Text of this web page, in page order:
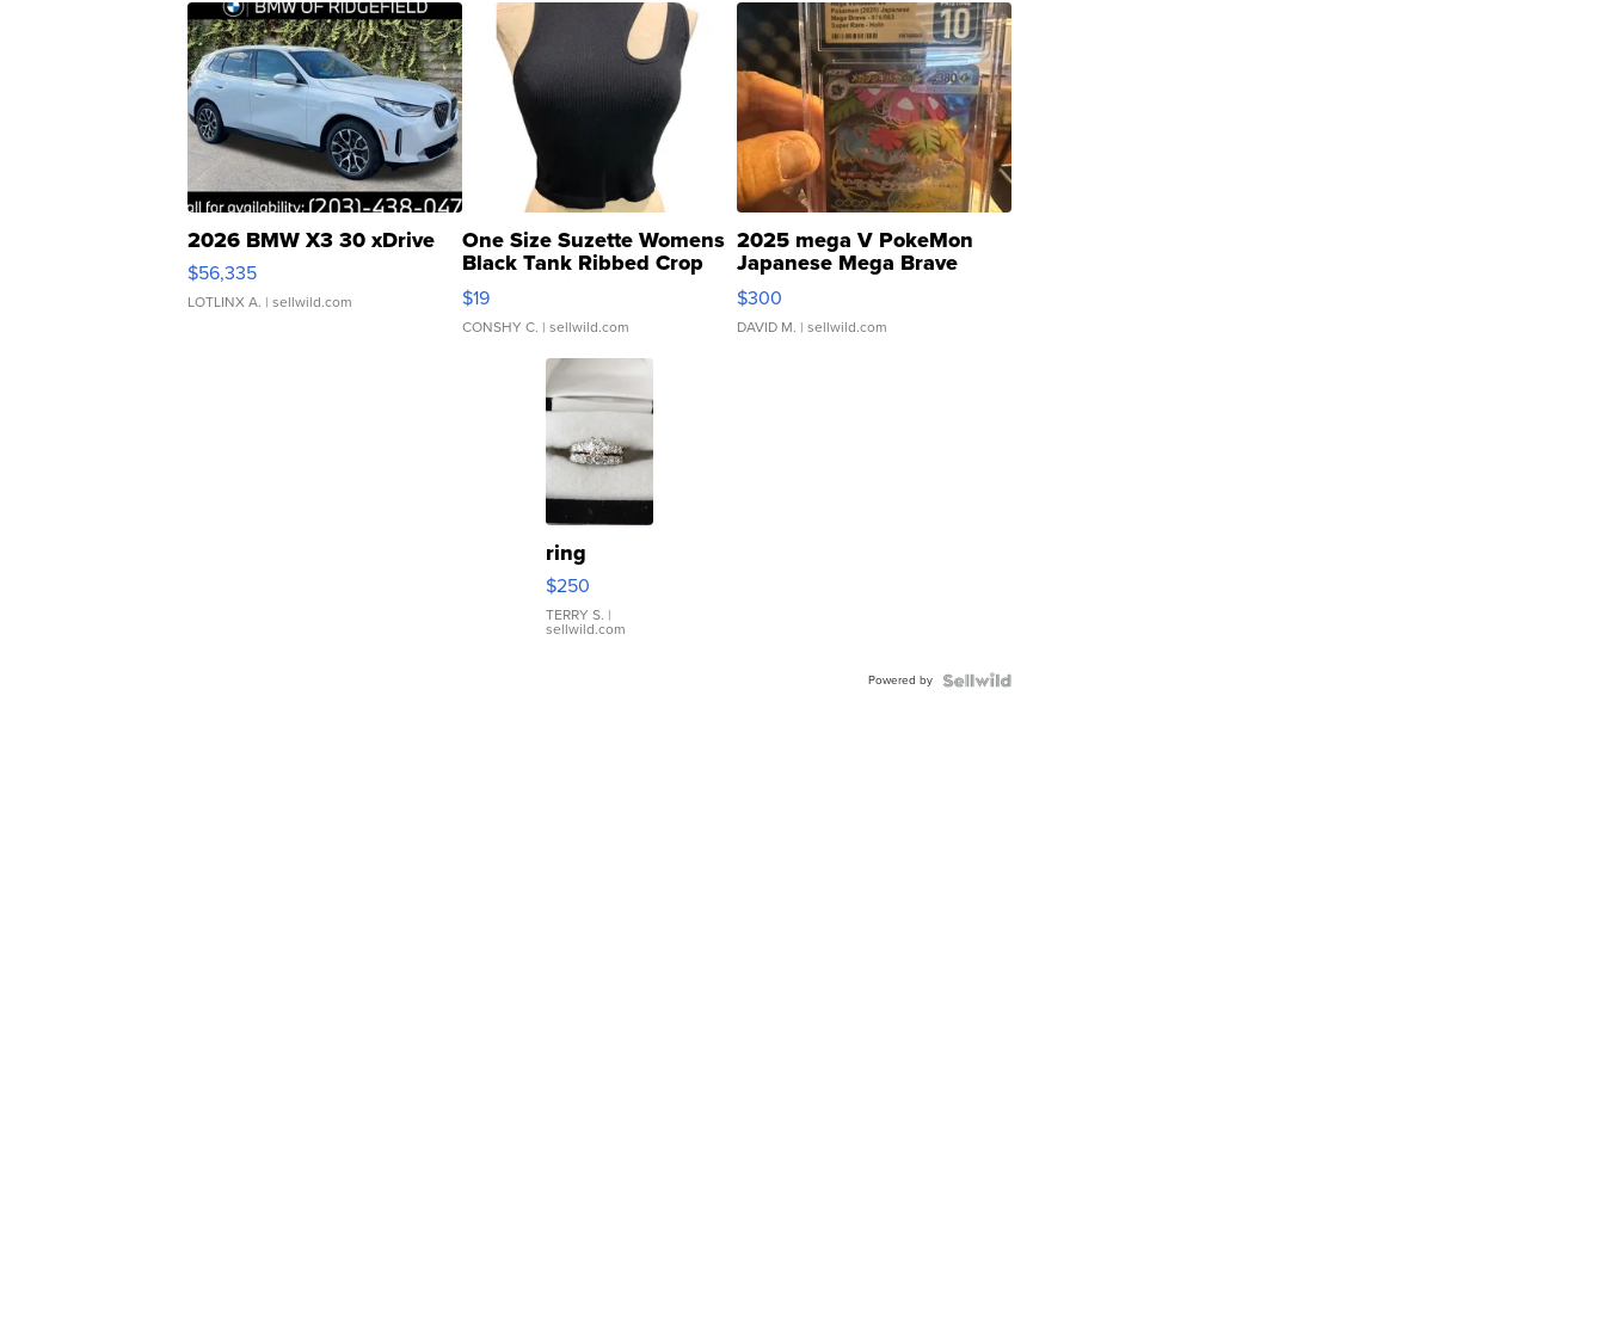
2026 BMW X3 30 xDrive
$56,335
LOTLINX A. | sellwild.com
One Size Suzette Womens
Black Tank Ribbed Crop
Asymmetrical ...
$19
CONSHY C. | sellwild.com
2025 mega V PokeMon
Japanese Mega Brave
076/063 Super Rare H...
$300
DAVID M. | sellwild.com
ring
$250
TERRY S. |
sellwild.com
Powered by